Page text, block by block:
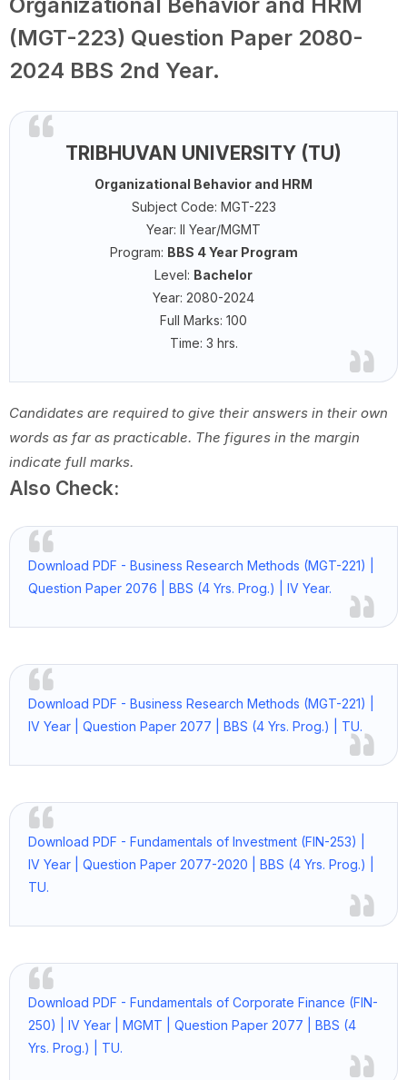
(MGT-223) Question Paper 2080-
2024 BBS 2nd Year.
TRIBHUVAN UNIVERSITY (TU)
Organizational Behavior and HRM
Subject Code: MGT-223
Year: II Year/MGMT
Program: BBS 4 Year Program
Level: Bachelor
Year: 2080-2024
Full Marks: 100
Time: 3 hrs.
Candidates are required to give their answers in their own
words as far as practicable. The figures in the margin
indicate full marks.
Also Check:
Download PDF - Business Research Methods (MGT-221) |
Question Paper 2076 | BBS (4 Yrs. Prog.) | IV Year.
Download PDF - Business Research Methods (MGT-221) |
IV Year | Question Paper 2077 | BBS (4 Yrs. Prog.) | TU.
Download PDF - Fundamentals of Investment (FIN-253) |
IV Year | Question Paper 2077-2020 | BBS (4 Yrs. Prog.) |
TU.
Download PDF - Fundamentals of Corporate Finance (FIN-
250) | IV Year | MGMT | Question Paper 2077 | BBS (4
Yrs. Prog.) | TU.